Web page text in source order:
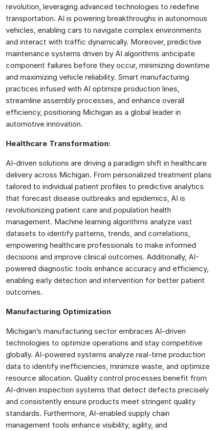
revolution, leveraging advanced technologies to redefine
transportation. AI is powering breakthroughs in autonomous
vehicles, enabling cars to navigate complex environments
and interact with traffic dynamically. Moreover, predictive
maintenance systems driven by AI algorithms anticipate
component failures before they occur, minimizing downtime
and maximizing vehicle reliability. Smart manufacturing
practices infused with AI optimize production lines,
streamline assembly processes, and enhance overall
efficiency, positioning Michigan as a global leader in
automotive innovation.
Healthcare Transformation:
AI-driven solutions are driving a paradigm shift in healthcare
delivery across Michigan. From personalized treatment plans
tailored to individual patient profiles to predictive analytics
that forecast disease outbreaks and epidemics, AI is
revolutionizing patient care and population health
management. Machine learning algorithms analyze vast
datasets to identify patterns, trends, and correlations,
empowering healthcare professionals to make informed
decisions and improve clinical outcomes. Additionally, AI-
powered diagnostic tools enhance accuracy and efficiency,
enabling early detection and intervention for better patient
outcomes.
Manufacturing Optimization
Michigan’s manufacturing sector embraces AI-driven
technologies to optimize operations and stay competitive
globally. AI-powered systems analyze real-time production
data to identify inefficiencies, minimize waste, and optimize
resource allocation. Quality control processes benefit from
AI-driven inspection systems that detect defects precisely
and consistently ensure products meet stringent quality
standards. Furthermore, AI-enabled supply chain
management tools enhance visibility, agility, and